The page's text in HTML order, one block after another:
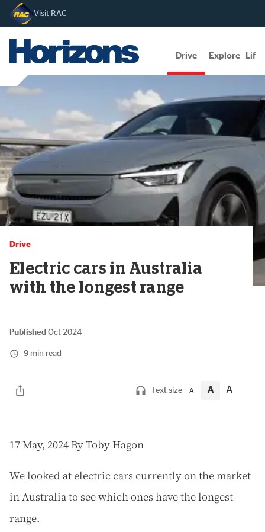
Visit RAC
Drive Explore
Drive
Electric cars in Australia
with the longest range
Published Oct 2024
9 min read
Text size A A A
17 May, 2024 By Toby Hagon
We looked at electric cars currently on the market
in Australia to see which ones have the longest
range.